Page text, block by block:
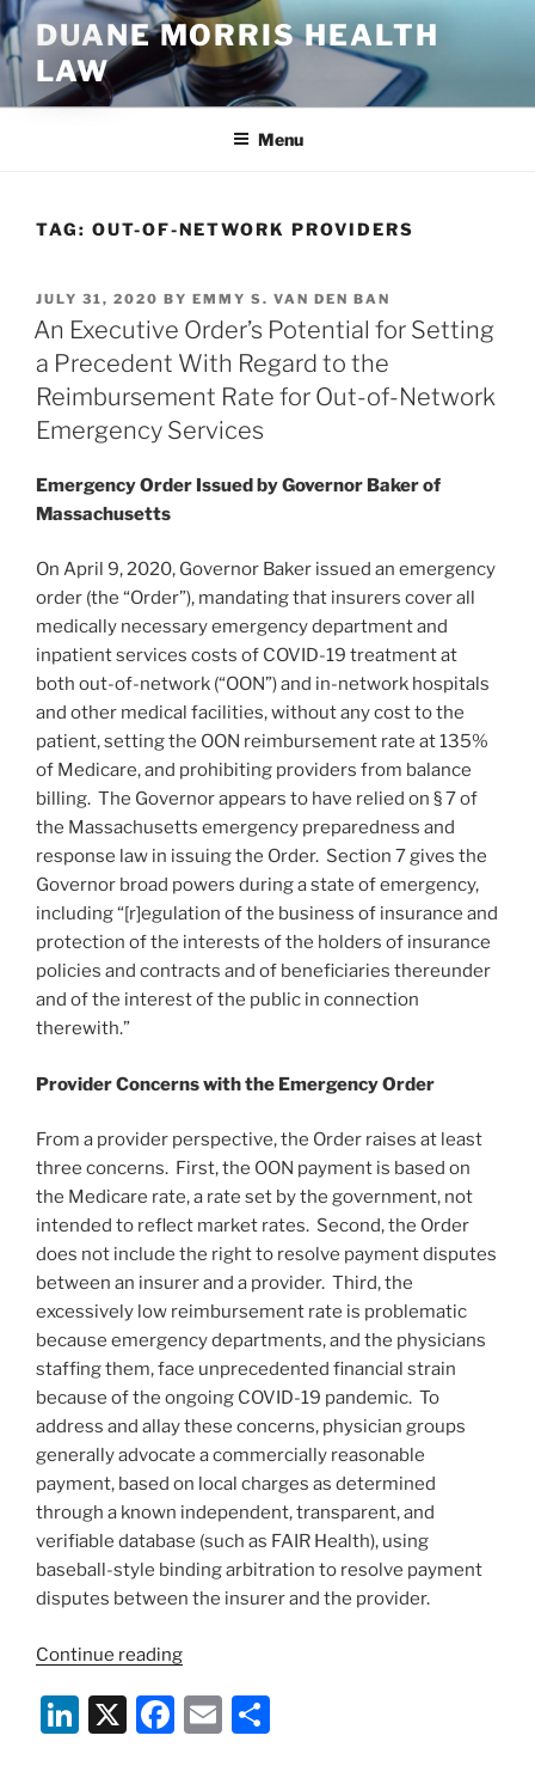
Skip
to
content
DUANE MORRIS HEALTH
LAW
Menu
TAG: OUT-OF-NETWORK PROVIDERS
POSTED
ON
JULY 31, 2020 BY EMMY S. VAN DEN BAN
An Executive Order’s Potential for Setting
a Precedent With Regard to the
Reimbursement Rate for Out-of-Network
Emergency Services
Emergency Order Issued by Governor Baker of
Massachusetts
On April 9, 2020, Governor Baker issued an emergency
order (the “Order”), mandating that insurers cover all
medically necessary emergency department and
inpatient services costs of COVID-19 treatment at
both out-of-network (“OON”) and in-network hospitals
and other medical facilities, without any cost to the
patient, setting the OON reimbursement rate at 135%
of Medicare, and prohibiting providers from balance
billing. The Governor appears to have relied on § 7 of
the Massachusetts emergency preparedness and
response law in issuing the Order. Section 7 gives the
Governor broad powers during a state of emergency,
including “[r]egulation of the business of insurance and
protection of the interests of the holders of insurance
policies and contracts and of beneficiaries thereunder
and of the interest of the public in connection
therewith.”
Provider Concerns with the Emergency Order
From a provider perspective, the Order raises at least
three concerns. First, the OON payment is based on
the Medicare rate, a rate set by the government, not
intended to reflect market rates. Second, the Order
does not include the right to resolve payment disputes
between an insurer and a provider. Third, the
excessively low reimbursement rate is problematic
because emergency departments, and the physicians
staffing them, face unprecedented financial strain
because of the ongoing COVID-19 pandemic. To
address and allay these concerns, physician groups
generally advocate a commercially reasonable
payment, based on local charges as determined
through a known independent, transparent, and
verifiable database (such as FAIR Health), using
baseball-style binding arbitration to resolve payment
disputes between the insurer and the provider.
Continue reading“An
Order’s
Potential
Li X
F
E